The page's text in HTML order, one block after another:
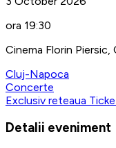
ora 19:30
Cinema Florin
Cluj-Napoca
Concerte
Exclusiv reteaua
Detalii eveniment